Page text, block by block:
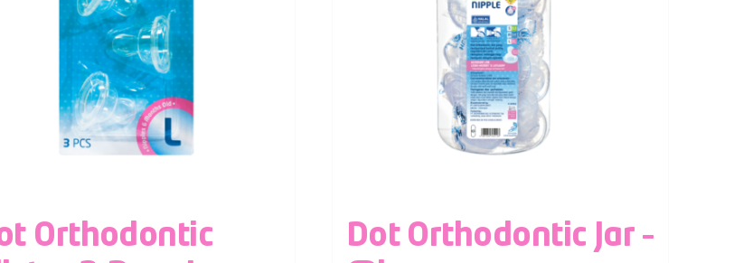
Orthodontic
Dot Orthodontic Jar –